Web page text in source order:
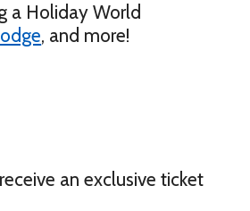
a Holiday World
, and more!
an exclusive ticket